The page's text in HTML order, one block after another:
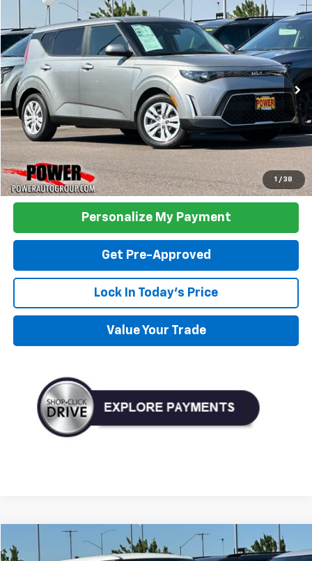
1 / 38
2023 Kia SoulLX
Price Drop
VIN:
KNDJ23AU6P7890829Stock:P890829Model:B2522
19,539 mi Ext. Int.
BUY FINANCE
$18,990
TODAY'S PRICE:
Click To Call
Personalize My Payment
Get Pre-Approved
Lock In Today's Price
Value Your Trade
Compare Vehicle
Used Kia SoulLX
BUY FINANCE
Compare Vehicle